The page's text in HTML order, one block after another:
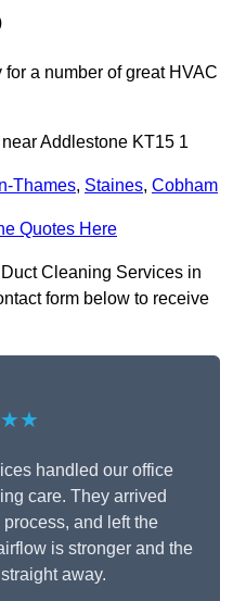
a number of great HVAC
Addlestone KT15 1
Thames, Staines, Cobham
Quotes Here
Cleaning Services in
form below to receive
handled our office
care. They arrived
and left the
is stronger and the
away.